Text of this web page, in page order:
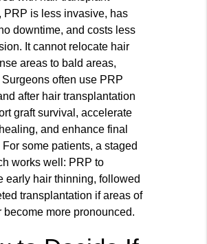
PRP is less invasive, has
downtime, and costs less
It cannot relocate hair
areas to bald areas,
often use PRP
after hair transplantation
graft survival, accelerate
and enhance final
For some patients, a staged
works well: PRP to
early hair thinning, followed
transplantation if areas of
become more pronounced.